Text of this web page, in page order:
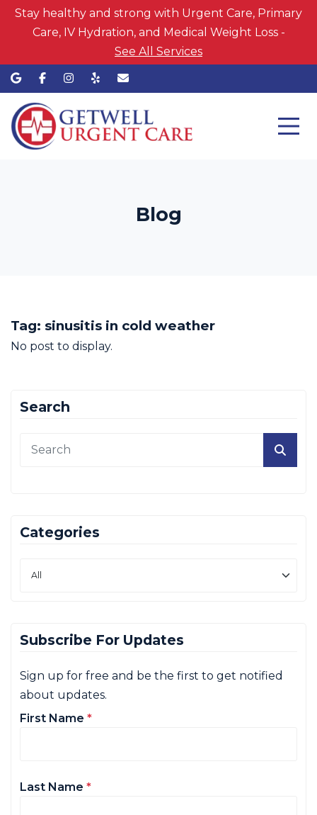
Stay healthy and strong with Urgent Care, Primary
Care, IV Hydration, and Medical Weight Loss -
See All Services
Blog
Tag: sinusitis in cold weather
No post to display.
Search
Categories
Subscribe For Updates
Sign up for free and be the first to get notified
about updates.
First Name *
Last Name *